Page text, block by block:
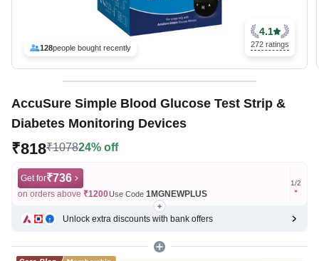
128people bought recently
4.1
272 ratings
AccuSure Simple Blood Glucose Test Strip &
Diabetes Monitoring Devices
₹818₹107824% off
Get for₹736
on orders above ₹1200Use Code 1MGNEWPLUS
Get for
on
1/2
Unlock extra discounts with bank offers